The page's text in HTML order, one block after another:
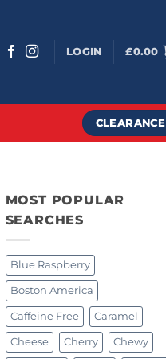
LOGIN £0.00
CLEARANCE
MOST POPULAR
SEARCHES
Blue Raspberry
Boston America
Caffeine Free Caramel
Cheese Cherry Chewy